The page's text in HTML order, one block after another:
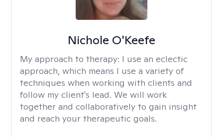
Nichole O'Keefe
My approach to therapy: I use an eclectic
approach, which means I use a variety of
techniques when working with clients and
follow my client's lead. We will work
together and collaboratively to gain insight
and reach your therapeutic goals.